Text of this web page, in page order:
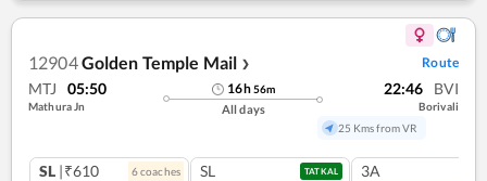
12904Golden Temple Mail ❯ Route
MTJ 05:50
Mathura Jn
16h56m
All days
22:46 BVI
Borivali
25 Kms from VR
SL |₹610 6coaches SL TATKAL 3A